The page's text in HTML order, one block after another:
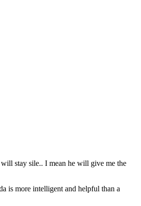
stay sile.. I mean he will give me the
is more intelligent and helpful than a